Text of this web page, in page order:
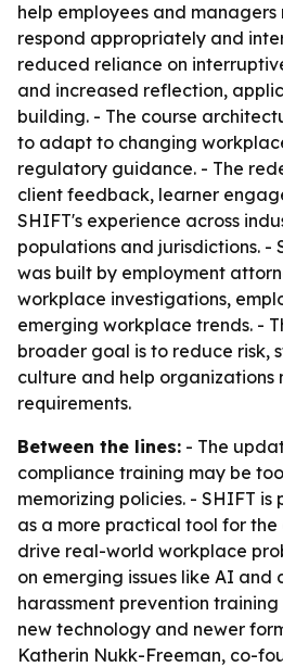
help employees and managers
respond appropriately and
reduced reliance on
and increased reflection,
building. - The course
to adapt to changing
regulatory guidance. - The
client feedback, learner
SHIFT's experience across
populations and jurisdictions. -
was built by employment
workplace investigations,
emerging workplace trends. -
broader goal is to reduce risk,
culture and help organizations
requirements.
Between the lines: - The
compliance training may be
memorizing policies. - SHIFT
as a more practical tool for
drive real-world workplace
on emerging issues like AI
harassment prevention
new technology and newer
Katherin Nukk-Freeman, co-